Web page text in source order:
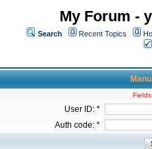
My Forum -
Search Recent Topics
User ID: *
Auth code: *